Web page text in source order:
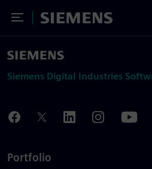
Toggle Menu
Siemens
Siemens Digital Industries
Portfolio